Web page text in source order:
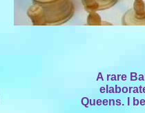
A rare
Queens. I